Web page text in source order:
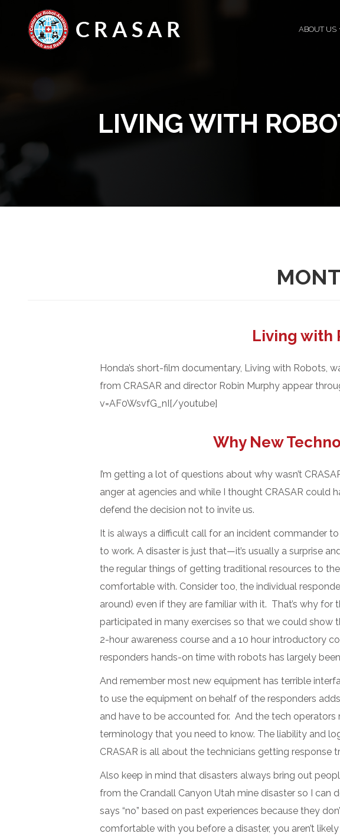
ABOUT US
LIVING WITH
Living with
Honda’s short-film documentary, Living with Robots,
from CRASAR and director Robin Murphy appear
v=AF0WsvfG_nI[/youtube]
Why New
I’m getting a lot of questions about why wasn’t
anger at agencies and while I thought CRASAR could
defend the decision not to invite us.
It is always a difficult call for an incident commander
to work. A disaster is just that—it’s usually a surprise
the regular things of getting traditional resources to
comfortable with. Consider too, the individual
around) even if they are familiar with it. That’s why
participated in many exercises so that we could
2-hour awareness course and a 10 hour introductory
responders hands-on time with robots has largely
And remember most new equipment has terrible
to use the equipment on behalf of the responders
and have to be accounted for. And the tech operators
terminology that you need to know. The liability and
CRASAR is all about the technicians getting response
Also keep in mind that disasters always bring out
from the Crandall Canyon Utah mine disaster so I
says “no” based on past experiences because they
comfortable with you before a disaster, you aren’t